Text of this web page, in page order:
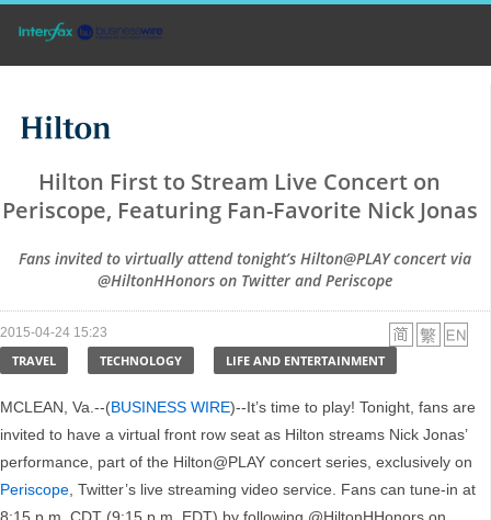
Hilton First to Stream Live Concert on
Periscope, Featuring Fan-Favorite Nick Jonas
Fans invited to virtually attend tonight’s Hilton@PLAY concert via
@HiltonHHonors on Twitter and Periscope
2015-04-24 15:23
TRAVEL TECHNOLOGY LIFE AND ENTERTAINMENT
MCLEAN, Va.--(BUSINESS WIRE)--It’s time to play! Tonight, fans are
invited to have a virtual front row seat as Hilton streams Nick Jonas’
performance, part of the Hilton@PLAY concert series, exclusively on
Periscope, Twitter’s live streaming video service. Fans can tune-in at